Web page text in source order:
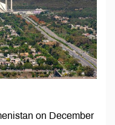
on December